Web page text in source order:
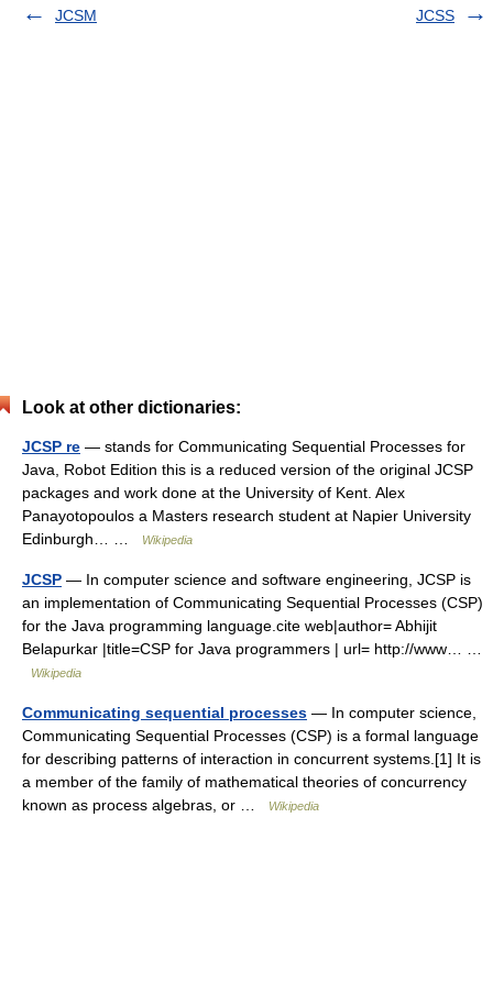
JCSM
JCSS
Look at other dictionaries:
JCSP re — stands for Communicating Sequential Processes for
Java, Robot Edition this is a reduced version of the original JCSP
packages and work done at the University of Kent. Alex
Panayotopoulos a Masters research student at Napier University
Edinburgh… …
Wikipedia
JCSP — In computer science and software engineering, JCSP is
an implementation of Communicating Sequential Processes (CSP)
for the Java programming language.cite web|author= Abhijit
Belapurkar |title=CSP for Java programmers | url= http://www… …
Wikipedia
Communicating sequential processes — In computer science,
Communicating Sequential Processes (CSP) is a formal language
for describing patterns of interaction in concurrent systems.[1] It is
a member of the family of mathematical theories of concurrency
known as process algebras, or …
Wikipedia